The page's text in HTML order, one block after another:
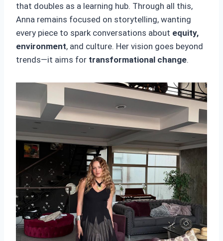
that doubles as a learning hub. Through all this,
Anna remains focused on storytelling, wanting
every piece to spark conversations about equity,
environment, and culture. Her vision goes beyond
trends—it aims for transformational change.